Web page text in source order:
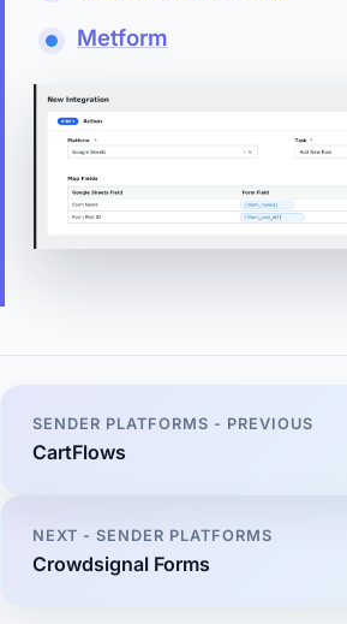
Metform
SENDER PLATFORMS - PREVIOUS
CartFlows
NEXT - SENDER PLATFORMS
Crowdsignal Forms